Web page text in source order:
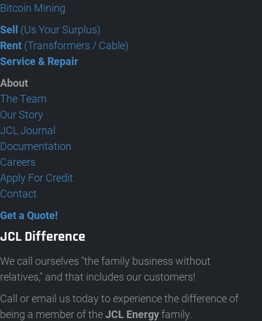
Bitcoin Mining
Sell (Us Your Surplus)
Rent (Transformers / Cable)
Service & Repair
About
The Team
Our Story
JCL Journal
Documentation
Careers
Apply For Credit
Contact
Get a Quote!
JCL Difference
We call ourselves "the family business without
relatives," and that includes our customers!
Call or email us today to experience the difference of
being a member of theJCL Energyfamily.